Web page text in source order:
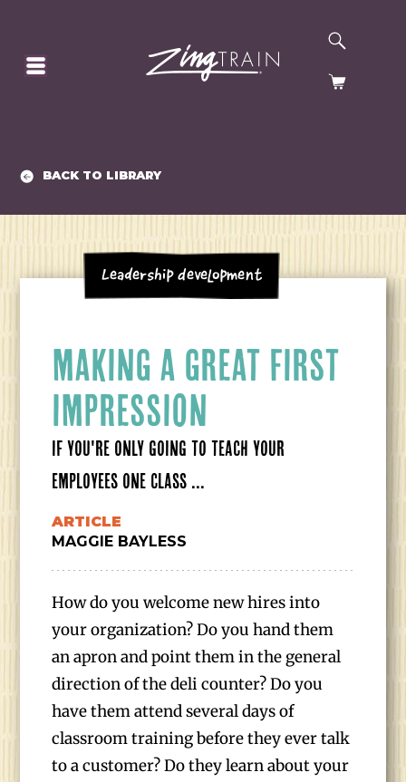
HOMEPAGE
CART
BACK TO LIBRARY
Leadership Development
MAKING A GREAT FIRST
IMPRESSION
IF YOU'RE ONLY GOING TO TEACH YOUR
EMPLOYEES ONE CLASS ...
ARTICLE
MAGGIE BAYLESS
How do you welcome new hires into
your organization? Do you hand them
an apron and point them in the general
direction of the deli counter? Do you
have them attend several days of
classroom training before they ever talk
to a customer? Do they learn about your